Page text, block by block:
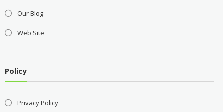
Our Blog
Web Site
Policy
Privacy Policy